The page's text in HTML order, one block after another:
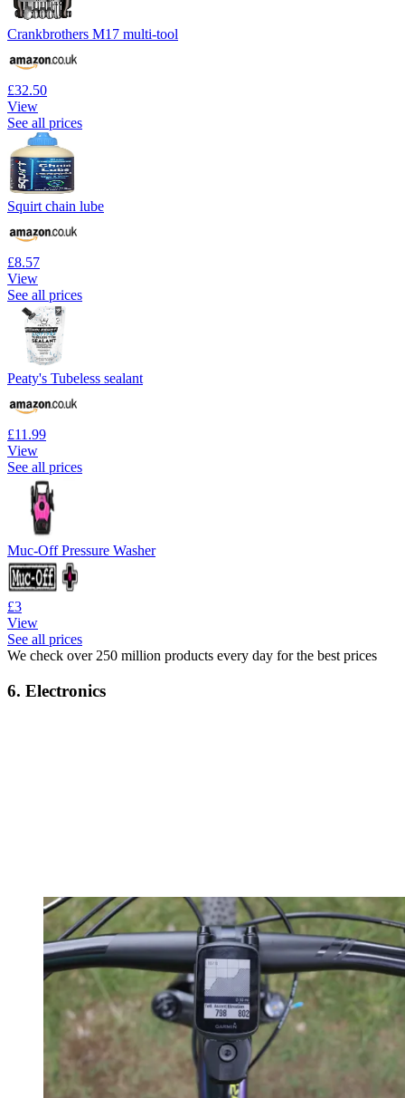
Crankbrothers M17 multi-tool
£32.50
View
See all prices
Squirt chain lube
£8.57
View
See all prices
Peaty's Tubeless sealant
£11.99
View
See all prices
Muc-Off Pressure Washer
£3
View
See all prices
We check over 250 million products every day for the best prices
6. Electronics